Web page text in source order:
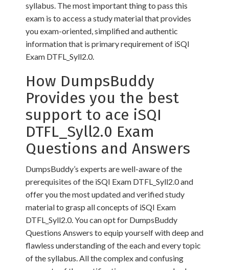
syllabus. The most important thing to pass this
exam is to access a study material that provides
you exam-oriented, simplified and authentic
information that is primary requirement of iSQI
Exam DTFL_Syll2.0.
How DumpsBuddy
Provides you the best
support to ace iSQI
DTFL_Syll2.0 Exam
Questions and Answers
DumpsBuddy’s experts are well-aware of the
prerequisites of the iSQI Exam DTFL_Syll2.0 and
offer you the most updated and verified study
material to grasp all concepts of iSQI Exam
DTFL_Syll2.0. You can opt for DumpsBuddy
Questions Answers to equip yourself with deep and
flawless understanding of the each and every topic
of the syllabus. All the complex and confusing